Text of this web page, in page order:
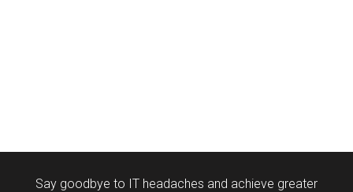
Say goodbye to IT headaches and achieve greater